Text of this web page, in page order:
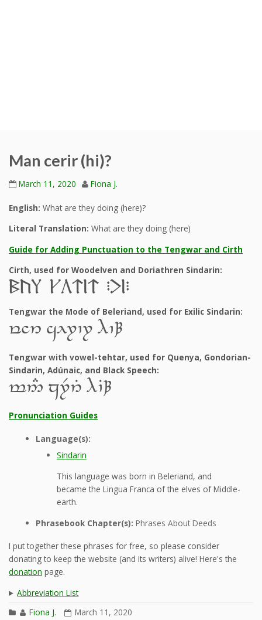
Man cerir (hi)?
March 11, 2020 Fiona J.
English: What are they doing (here)?
Literal Translation: What are they doing (here)
Guide for Adding Punctuation to the Tengwar and Cirth
Cirth, used for Woodelven and Doriathren Sindarin:
6c, eb@l@ PflP
Tengwar the Mode of Beleriand, used for Exilic Sindarin:
y]6 al7`7 9`À
Tengwar with vowel-tehtar, used for Quenya, Gondorian-
Sindarin, Adúnaic, and Black Speech:
t5# z7R6T 9`BÀ
Pronunciation Guides
Language(s):
Sindarin
This language was born in Beleriand, and
became the Lingua Franca of the elves of Middle-
earth.
Phrasebook Chapter(s): Phrases About Deeds
I put together these phrases for free, so please consider
donating to keep the website (and its writers) alive! Here's the
donation page.
Abbreviation List
Fiona J.
March 11, 2020